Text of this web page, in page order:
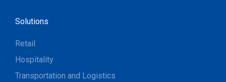
Solutions
Retail
Hospitality
Transportation and Logistics